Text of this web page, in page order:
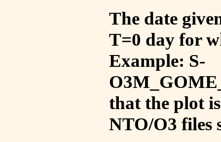
The date
T=0 day for
Example: S-
that the plot
NTO/O3 files